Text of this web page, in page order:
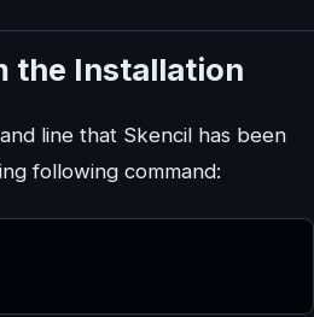
the Installation
line that Skencil has been
following command: